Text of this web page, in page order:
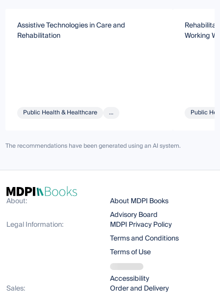
Assistive Technologies in Care and
Rehabilitation
Public Health & Healthcare ...
Working
Public
The recommendations have been generated using an AI system.
About:
About MDPI Books
Advisory Board
Legal Information:
MDPI Privacy Policy
Terms and Conditions
Terms of Use
Accessibility
Sales:
Order and Delivery